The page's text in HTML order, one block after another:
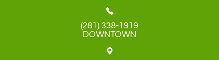
(281) 338-1919
DOWNTOWN